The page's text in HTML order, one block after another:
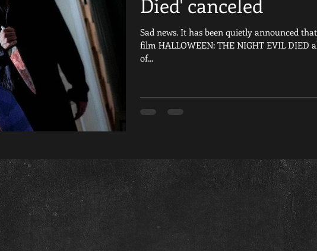
Sad news. It has been quietly announced
film HALLOWEEN: THE NIGHT EVIL DIED
of...